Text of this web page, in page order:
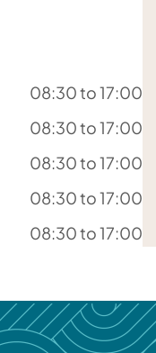
information,
08:30 to 17:00
08:30 to 17:00
08:30 to 17:00
08:30 to 17:00
08:30 to 17:00